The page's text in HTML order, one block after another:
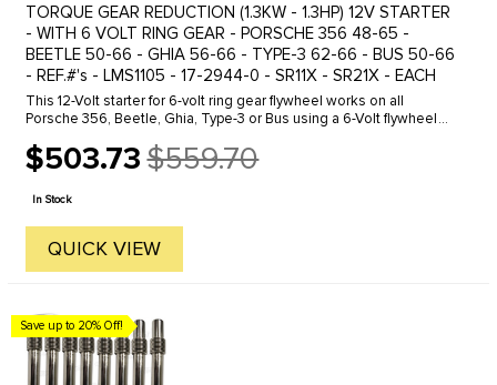
TORQUE GEAR REDUCTION (1.3KW - 1.3HP) 12V STARTER
- WITH 6 VOLT RING GEAR - PORSCHE 356 48-65 -
BEETLE 50-66 - GHIA 56-66 - TYPE-3 62-66 - BUS 50-66
- REF.#'s - LMS1105 - 17-2944-0 - SR11X - SR21X - EACH
This 12-Volt starter for 6-volt ring gear flywheel works on all
Porsche 356, Beetle, Ghia, Type-3 or Bus using a 6-Volt flywheel
...
$503.73
Old
price
$559.70
In Stock
QUICK VIEW
Save up to 20% Off!